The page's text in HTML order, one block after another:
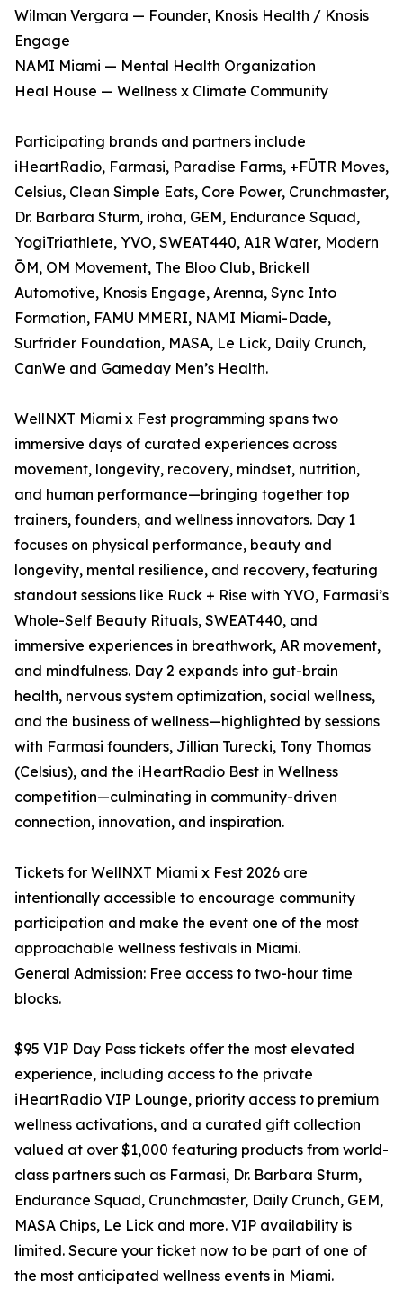
Wilman Vergara — Founder, Knosis Health / Knosis
Engage
NAMI Miami — Mental Health Organization
Heal House — Wellness x Climate Community
Participating brands and partners include
iHeartRadio, Farmasi, Paradise Farms, +FŪTR Moves,
Celsius, Clean Simple Eats, Core Power, Crunchmaster,
Dr. Barbara Sturm, iroha, GEM, Endurance Squad,
YogiTriathlete, YVO, SWEAT440, A1R Water, Modern
ŌM, OM Movement, The Bloo Club, Brickell
Automotive, Knosis Engage, Arenna, Sync Into
Formation, FAMU MMERI, NAMI Miami-Dade,
Surfrider Foundation, MASA, Le Lick, Daily Crunch,
CanWe and Gameday Men’s Health.
WellNXT Miami x Fest programming spans two
immersive days of curated experiences across
movement, longevity, recovery, mindset, nutrition,
and human performance—bringing together top
trainers, founders, and wellness innovators. Day 1
focuses on physical performance, beauty and
longevity, mental resilience, and recovery, featuring
standout sessions like Ruck + Rise with YVO, Farmasi’s
Whole-Self Beauty Rituals, SWEAT440, and
immersive experiences in breathwork, AR movement,
and mindfulness. Day 2 expands into gut-brain
health, nervous system optimization, social wellness,
and the business of wellness—highlighted by sessions
with Farmasi founders, Jillian Turecki, Tony Thomas
(Celsius), and the iHeartRadio Best in Wellness
competition—culminating in community-driven
connection, innovation, and inspiration.
Tickets for WellNXT Miami x Fest 2026 are
intentionally accessible to encourage community
participation and make the event one of the most
approachable wellness festivals in Miami.
General Admission: Free access to two-hour time
blocks.
$95 VIP Day Pass tickets offer the most elevated
experience, including access to the private
iHeartRadio VIP Lounge, priority access to premium
wellness activations, and a curated gift collection
valued at over $1,000 featuring products from world-
class partners such as Farmasi, Dr. Barbara Sturm,
Endurance Squad, Crunchmaster, Daily Crunch, GEM,
MASA Chips, Le Lick and more. VIP availability is
limited. Secure your ticket now to be part of one of
the most anticipated wellness events in Miami.